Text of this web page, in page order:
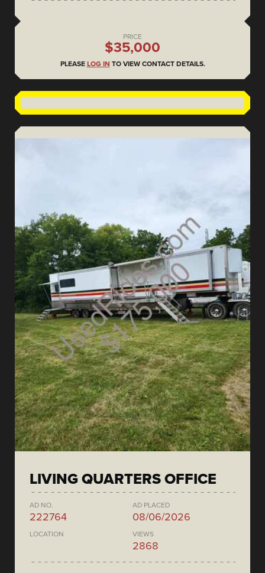
PRICE
$35,000
PLEASE LOG IN TO VIEW CONTACT DETAILS.
LIVING QUARTERS OFFICE
AD NO.
222764
AD PLACED
08/06/2026
LOCATION VIEWS
2868